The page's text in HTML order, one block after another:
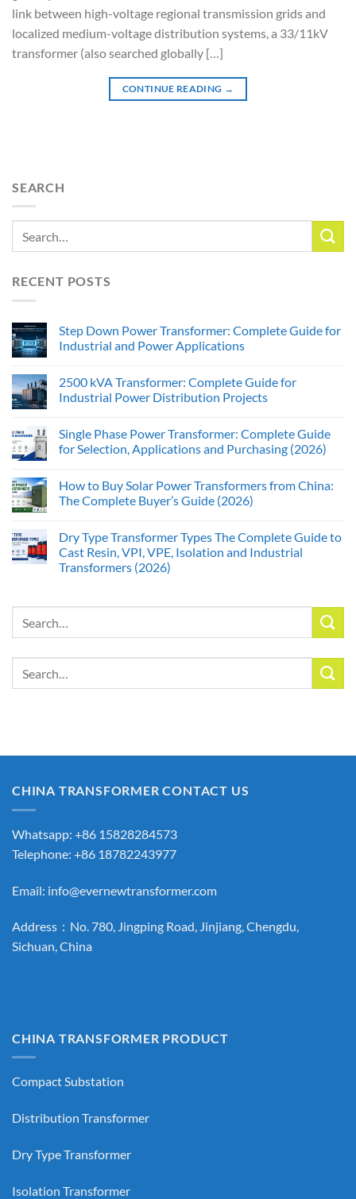
link between high-voltage regional transmission grids and
localized medium-voltage distribution systems, a 33/11kV
transformer (also searched globally […]
CONTINUE READING →
SEARCH
RECENT POSTS
Step Down Power Transformer: Complete Guide for
Industrial and Power Applications
2500 kVA Transformer: Complete Guide for
Industrial Power Distribution Projects
Single Phase Power Transformer: Complete Guide
for Selection, Applications and Purchasing (2026)
How to Buy Solar Power Transformers from China:
The Complete Buyer’s Guide (2026)
Dry Type Transformer Types The Complete Guide to
Cast Resin, VPI, VPE, Isolation and Industrial
Transformers (2026)
CHINA TRANSFORMER CONTACT US
Whatsapp: +86 15828284573
Telephone: +86 18782243977
Email: info@evernewtransformer.com
Address：No. 780, Jingping Road, Jinjiang, Chengdu,
Sichuan, China
CHINA TRANSFORMER PRODUCT
Compact Substation
Distribution Transformer
Dry Type Transformer
Isolation Transformer